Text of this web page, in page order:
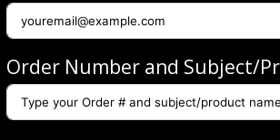
Order Number and Subject/